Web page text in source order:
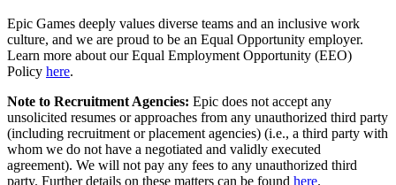
Epic Games deeply values diverse teams and an inclusive work
culture, and we are proud to be an Equal Opportunity employer.
Learn more about our Equal Employment Opportunity (EEO)
Policy here.
Note to Recruitment Agencies: Epic does not accept any
unsolicited resumes or approaches from any unauthorized third party
(including recruitment or placement agencies) (i.e., a third party with
whom we do not have a negotiated and validly executed
agreement). We will not pay any fees to any unauthorized third
party. Further details on these matters can be found here.